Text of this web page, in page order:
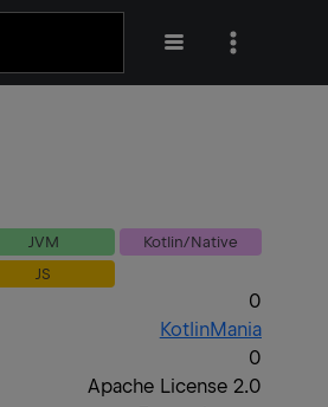
JVM
Kotlin/Native
JS
0
KotlinMania
0
Apache License 2.0